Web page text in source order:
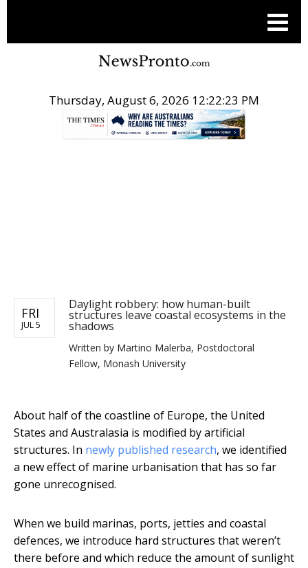
Thursday, August 6, 2026 12:22:23 PM
FRI
JUL 5
Daylight robbery: how human-built
structures leave coastal ecosystems in the
shadows
Written by Martino Malerba, Postdoctoral
Fellow, Monash University
About half of the coastline of Europe, the United
States and Australasia is modified by artificial
structures. In newly published research, we identified
a new effect of marine urbanisation that has so far
gone unrecognised.
When we build marinas, ports, jetties and coastal
defences, we introduce hard structures that weren’t
there before and which reduce the amount of sunlight